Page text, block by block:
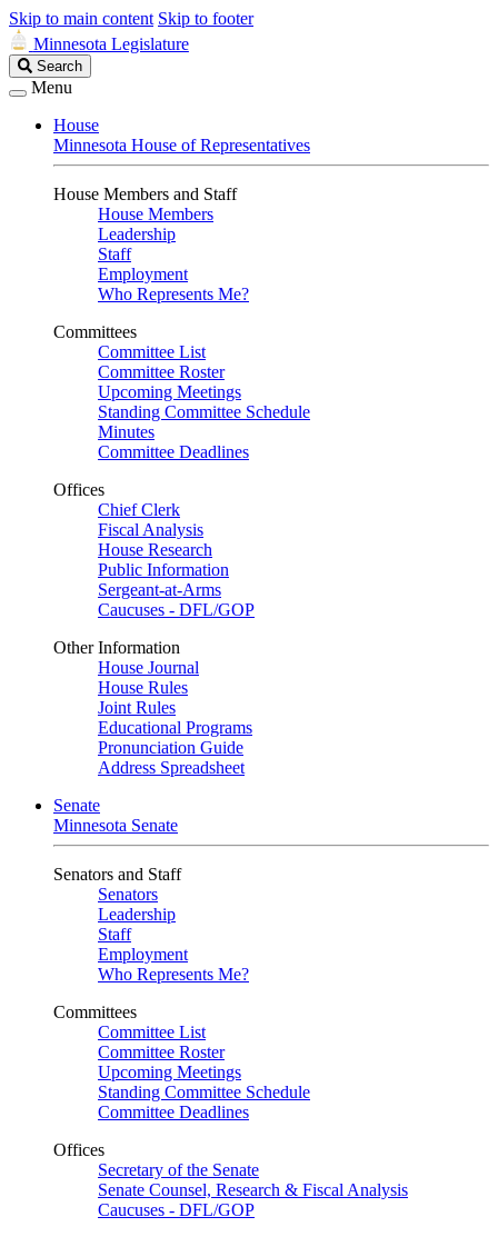
Skip to main content Skip to footer
Minnesota Legislature
Search
Legislature
Search
Menu
House
Minnesota House of Representatives
House Members and Staff
House Members
Leadership
Staff
Employment
Who Represents Me?
Committees
Committee List
Committee Roster
Upcoming Meetings
Standing Committee Schedule
Minutes
Committee Deadlines
Offices
Chief Clerk
Fiscal Analysis
House Research
Public Information
Sergeant-at-Arms
Caucuses - DFL/GOP
Other Information
House Journal
House Rules
Joint Rules
Educational Programs
Pronunciation Guide
Address Spreadsheet
Senate
Minnesota Senate
Senators and Staff
Senators
Leadership
Staff
Employment
Who Represents Me?
Committees
Committee List
Committee Roster
Upcoming Meetings
Standing Committee Schedule
Committee Deadlines
Offices
Secretary of the Senate
Senate Counsel, Research & Fiscal Analysis
Caucuses - DFL/GOP